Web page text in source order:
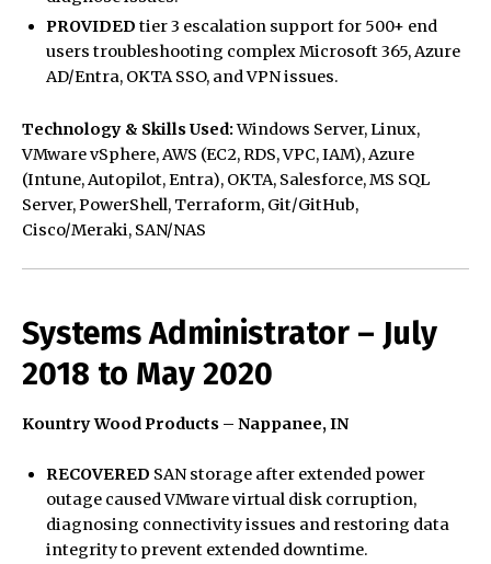
PROVIDED tier 3 escalation support for 500+ end
users troubleshooting complex Microsoft 365, Azure
AD/Entra, OKTA SSO, and VPN issues.
Technology & Skills Used:Windows Server, Linux,
VMware vSphere, AWS (EC2, RDS, VPC, IAM), Azure
(Intune, Autopilot, Entra), OKTA, Salesforce, MS SQL
Server, PowerShell, Terraform, Git/GitHub,
Cisco/Meraki, SAN/NAS
Systems Administrator – July
2018 to May 2020
Kountry Wood Products – Nappanee, IN
RECOVERED SAN storage after extended power
outage caused VMware virtual disk corruption,
diagnosing connectivity issues and restoring data
integrity to prevent extended downtime.